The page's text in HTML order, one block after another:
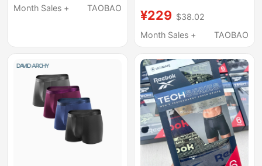
Breathable Underwear,
Month Sales +
TAOBAO
New Modal Shorts
Loose Official Men's
¥229 $38.02
Month Sales +
TAOBAO